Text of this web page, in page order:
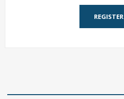
REGISTER